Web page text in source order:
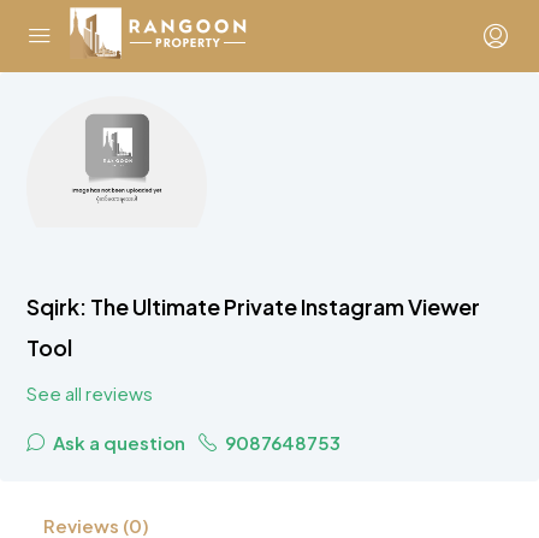
Sqirk: The Ultimate Private Instagram Viewer
Tool
See all reviews
Ask a question 9087648753
Reviews (0)